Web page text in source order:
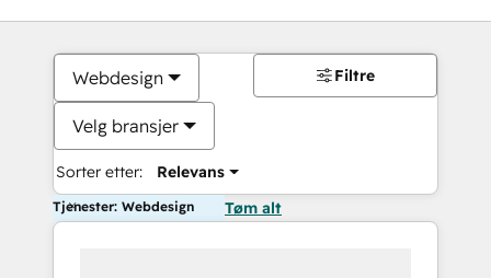
Webdesign
Velg bransjer
Sorter etter: Relevans
Filtre
Tjenester: Webdesign Tøm alt